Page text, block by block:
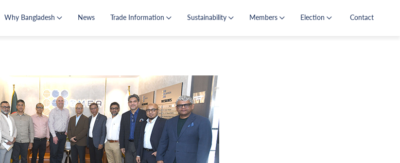
Why Bangladesh News Trade Information Sustainability Members Election Contact